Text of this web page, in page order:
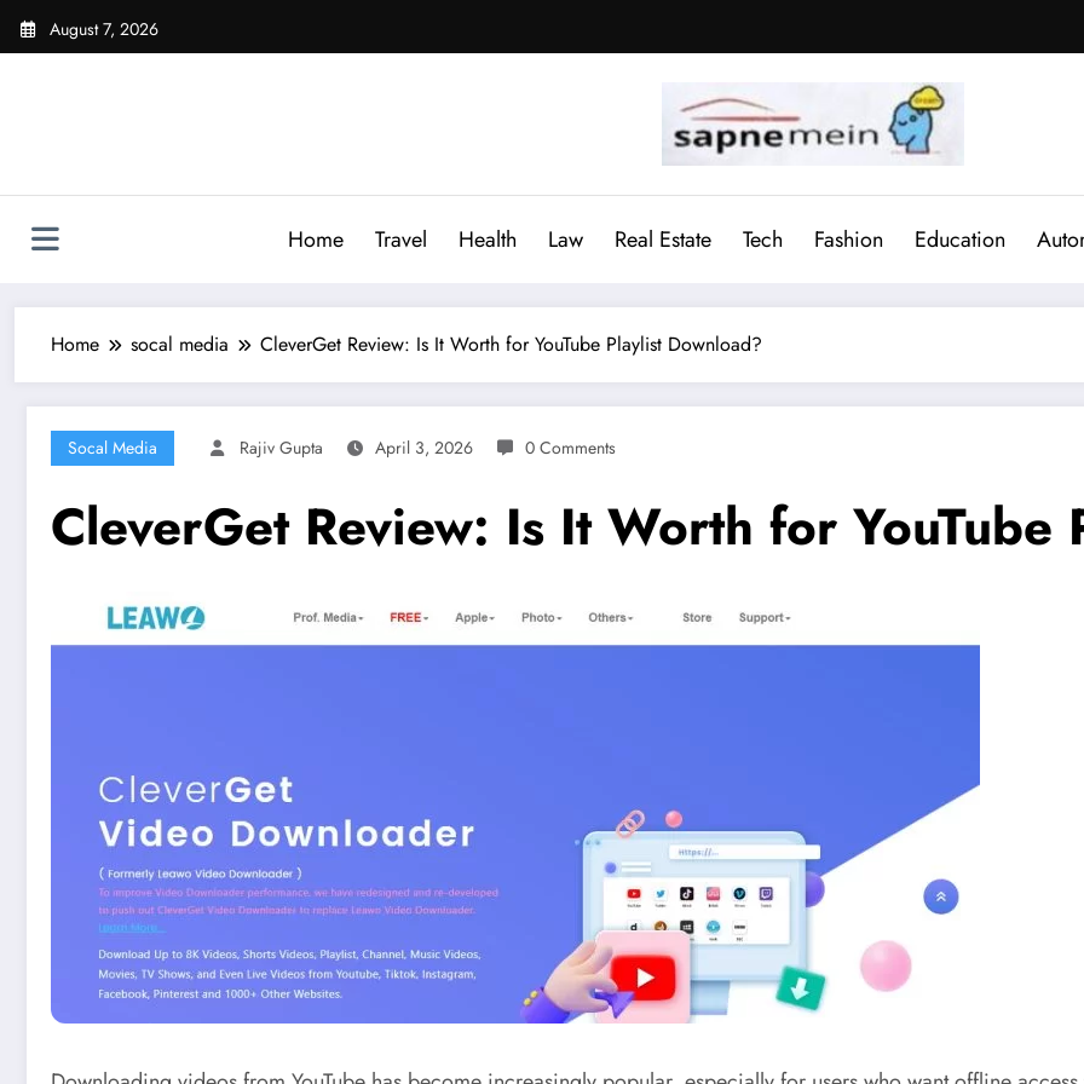
Skip
August 7, 2026
Home Travel Health Law Real Estate Tech Fashion Education
Home socal media CleverGet Review: Is It Worth for YouTube Playlist Download?
Socal Media Rajiv Gupta April 3, 2026 0 Comments
CleverGet Review: Is It Worth for YouTube